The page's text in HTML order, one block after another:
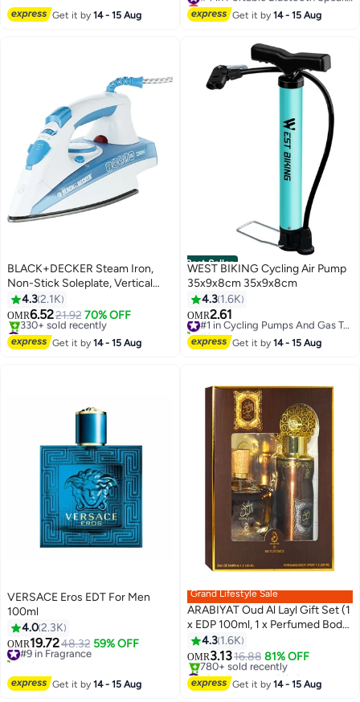
Get it by14 - 15 Aug
Pairing, Speaker for Home,
Get it by14 - 15 Aug
BLACK+DECKER Steam Iron,
Non-Stick Soleplate, Vertical
Steam Function, Adjustable
Temperature & Steam,
Dry/Spray/Steam Modes, Burst
Steam Option, Measuring Cup
4.32.1K
OMR6.5221.92 70% OFF
#4 in Irons
Selling out fast
330+ sold recently
Get it by14 - 15 Aug
Best Seller
WEST BIKING Cycling Air Pump
35x9x8cm 35x9x8cm
4.3 1.6K
OMR2.61
70+ sold recently
Get it by14 - 15 Aug
VERSACE Eros EDT For Men
100ml
4.02.3K
OMR19.7248.32 59% OFF
#9 in Fragrance
310+ sold recently
Get it by14 - 15 Aug
Grand Lifestyle Sale
ARABIYAT Oud Al Layl Gift Set (1
x EDP 100ml, 1 x Perfumed Body
Spray 200ml)
4.3 1.6K
OMR3.1316.88 81% OFF
#2 in Fragrance Gift Sets
Lowest price in 7 days
780+ sold recently
Get it by14 - 15 Aug